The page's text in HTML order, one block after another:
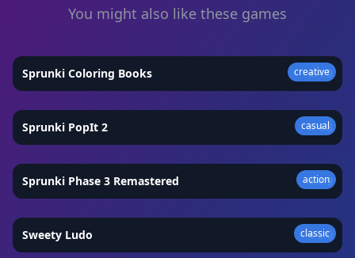
You might also like these games
creative
Sprunki Coloring Books ★4.9
casual
Sprunki PopIt 2 ★4.8
action
Sprunki Phase 3 Remastered ★4.9
classic
Sweety Ludo ★5.0